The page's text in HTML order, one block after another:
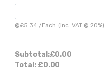
@£5.34 /Each (inc. VAT @ 20%)
Subtotal:£0.00
Total: £0.00